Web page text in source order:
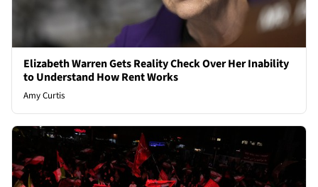
Elizabeth Warren Gets Reality Check Over Her Inability
to Understand How Rent Works
Amy Curtis